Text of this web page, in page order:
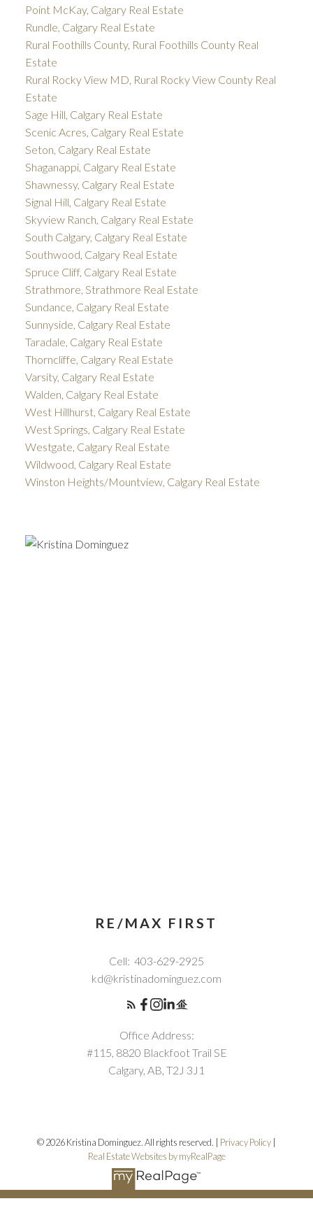
Point McKay, Calgary Real Estate
Rundle, Calgary Real Estate
Rural Foothills County, Rural Foothills County Real
Estate
Rural Rocky View MD, Rural Rocky View County Real
Estate
Sage Hill, Calgary Real Estate
Scenic Acres, Calgary Real Estate
Seton, Calgary Real Estate
Shaganappi, Calgary Real Estate
Shawnessy, Calgary Real Estate
Signal Hill, Calgary Real Estate
Skyview Ranch, Calgary Real Estate
South Calgary, Calgary Real Estate
Southwood, Calgary Real Estate
Spruce Cliff, Calgary Real Estate
Strathmore, Strathmore Real Estate
Sundance, Calgary Real Estate
Sunnyside, Calgary Real Estate
Taradale, Calgary Real Estate
Thorncliffe, Calgary Real Estate
Varsity, Calgary Real Estate
Walden, Calgary Real Estate
West Hillhurst, Calgary Real Estate
West Springs, Calgary Real Estate
Westgate, Calgary Real Estate
Wildwood, Calgary Real Estate
Winston Heights/Mountview, Calgary Real Estate
RE/MAX FIRST
Cell: 403-629-2925
kd@kristinadominguez.com
Office Address:
#115, 8820 Blackfoot Trail SE
Calgary, AB, T2J 3J1
© 2026 Kristina Dominguez. All rights reserved. | Privacy Policy
Real Estate Websites by myRealPage